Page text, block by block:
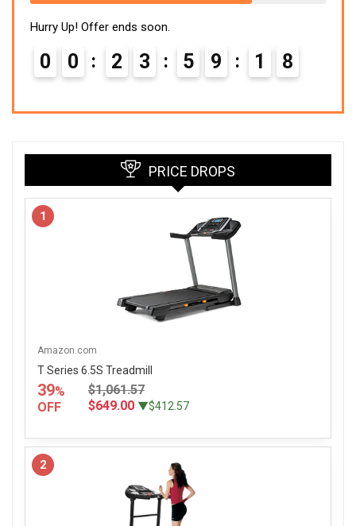
Hurry Up! Offer ends soon.
0 0 2 3 5 9 1 7
PRICE DROPS
1
Amazon.com
T Series 6.5S Treadmill
39%
OFF
$1,061.57
$649.00 ▼$412.57
2